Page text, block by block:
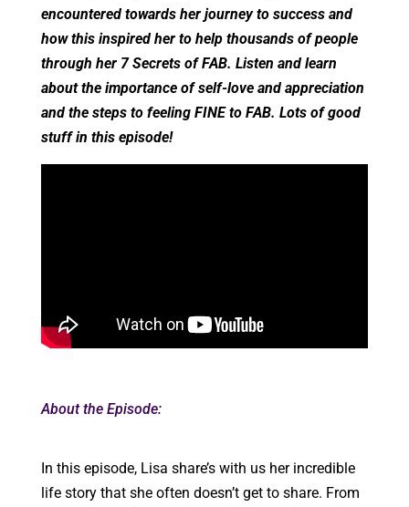
encountered towards her journey to success and
how this inspired her to help thousands of people
through her 7 Secrets of FAB. Listen and learn
about the importance of self-love and appreciation
and the steps to feeling FINE to FAB. Lots of good
stuff in this episode!
About the Episode:
In this episode, Lisa share’s with us her incredible
life story that she often doesn’t get to share. From